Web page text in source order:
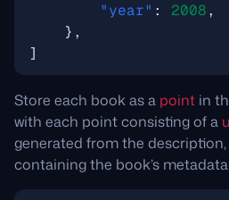
"year" : 2008,
},
]
Store each book as a point in
with each point consisting of a
generated from the
containing the book’s